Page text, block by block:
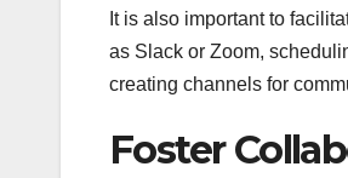
It is also important to
as Slack or Zoom,
creating channels for
Foster